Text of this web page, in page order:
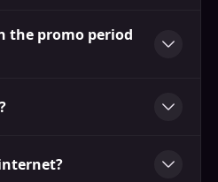
the promo period